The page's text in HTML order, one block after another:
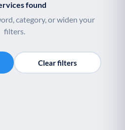
End of Life Support
found
category, or widen your
filters.
Clear filters